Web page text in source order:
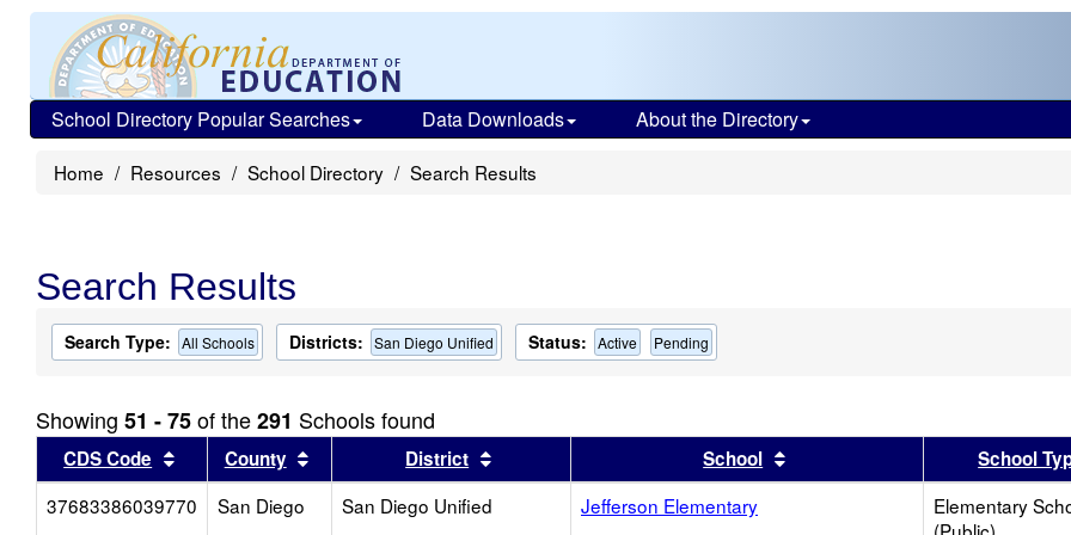
School Directory Popular Searches Data Downloads About the Directory
Home Resources School Directory Search Results
Search Results
Search Type: All Schools Districts: San Diego Unified Status: Active Pending
Showing 51 - 75of the291 Schools found
CDS Code Sort results by this header
County Sort results by this header
District Sort results by this headerSchool Sort results by this header
School
37683386039770
San Diego San Diego Unified Jefferson Elementary
Elementary